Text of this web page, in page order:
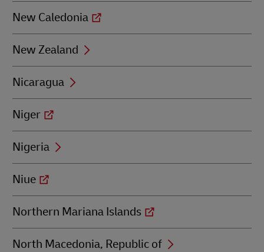
New Caledonia
New Zealand
Nicaragua
Niger
Nigeria
Niue
Northern Mariana Islands
North Macedonia, Republic of